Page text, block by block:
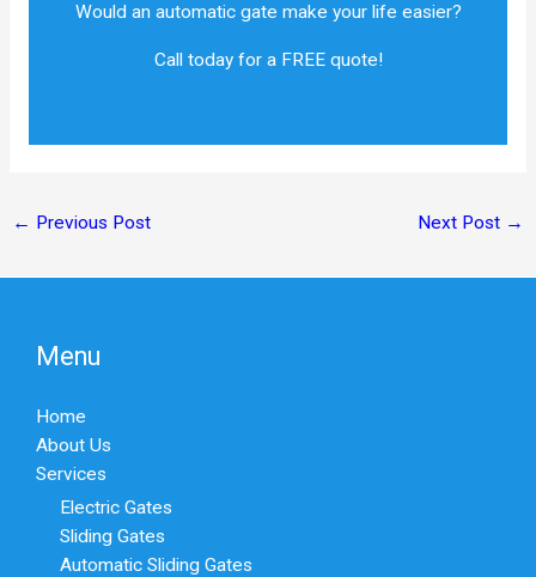
Would an automatic gate make your life easier?
Call today for a FREE quote!
← Previous Post Next Post →
Menu
Home
About Us
Services
Electric Gates
Sliding Gates
Automatic Sliding Gates